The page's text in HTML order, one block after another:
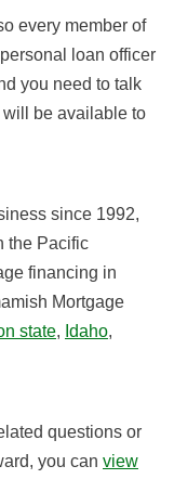
every member of
loan officer
you need to talk
be available to
since 1992,
the Pacific
financing in
Mortgage
state, Idaho,
questions or
you can view